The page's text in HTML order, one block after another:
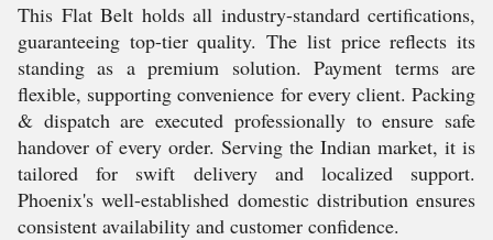
This Flat Belt holds all industry-standard certifications,
guaranteeing top-tier quality. The list price reflects its
standing as a premium solution. Payment terms are
flexible, supporting convenience for every client. Packing
& dispatch are executed professionally to ensure safe
handover of every order. Serving the Indian market, it is
tailored for swift delivery and localized support.
Phoenix's well-established domestic distribution ensures
consistent availability and customer confidence.